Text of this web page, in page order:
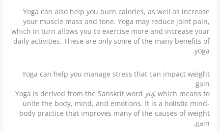
Yoga can also help you burn calories, as well as increase
your muscle mass and tone. Yoga may reduce joint pain,
which in turn allows you to exercise more and increase your
daily activities. These are only some of the many benefits of
yoga.
Yoga can help you manage stress that can impact weight
gain
Yoga is derived from the Sanskrit word yuj, which means to
unite the body, mind, and emotions. It is a holistic mind-
body practice that improves many of the causes of weight
gain.